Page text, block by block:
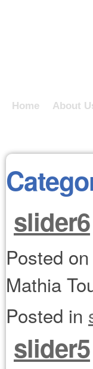
Home About
slider6
Posted on
Mathia
Posted in
slider5